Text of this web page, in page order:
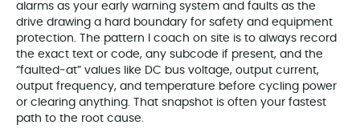
alarms as your early warning system and faults as the
drive drawing a hard boundary for safety and equipment
protection. The pattern I coach on site is to always record
the exact text or code, any subcode if present, and the
“faulted‑at” values like DC bus voltage, output current,
output frequency, and temperature before cycling power
or clearing anything. That snapshot is often your fastest
path to the root cause.